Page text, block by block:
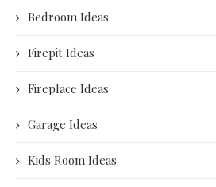
Bedroom Ideas
Firepit Ideas
Fireplace Ideas
Garage Ideas
Kids Room Ideas